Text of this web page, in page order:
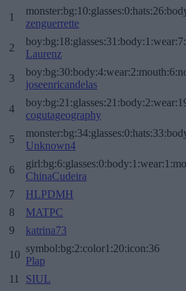
1
zenguerrette
2
Laurenz
3
joseenricandelas
4
cogutageography
5
Unknown4
6
ChinaCudeira
7
HLPDMH
8
MATPC
9
katrina73
10
symbol:bg:2:color1:20:icon:36
Plap
11
SIUL